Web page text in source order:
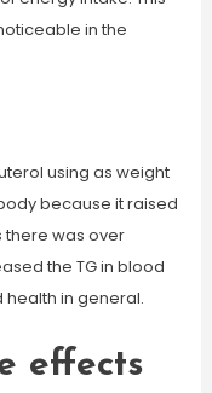
in the
using as weight
because it raised
there was over
the TG in blood
health in general.
effects